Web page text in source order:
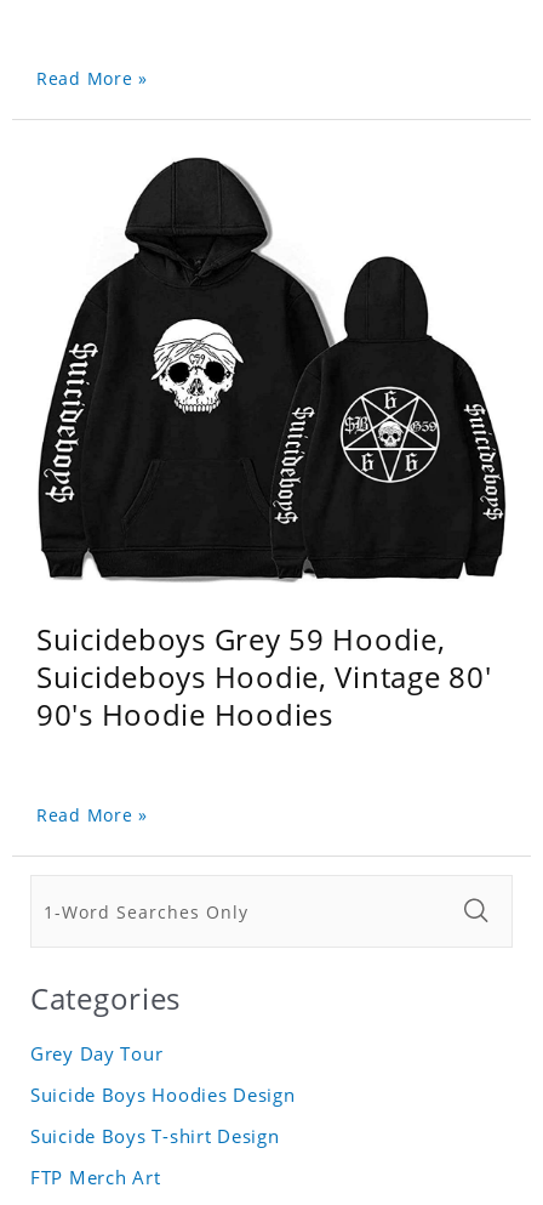
Read More »
Suicideboys Grey 59 Hoodie,
Suicideboys Hoodie, Vintage 80'
90's Hoodie Hoodies
Read More »
Categories
Grey Day Tour
Suicide Boys Hoodies Design
Suicide Boys T-shirt Design
FTP Merch Art